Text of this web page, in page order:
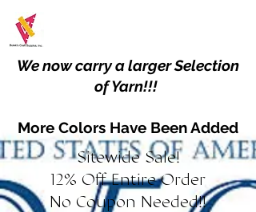
We now carry a larger Selection
of Yarn!!!
More Colors Have Been Added
Sitewide Sale!
12% Off Entire Order
No Coupon Needed!!